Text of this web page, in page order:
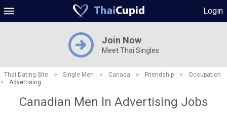
Login
Join Now
Meet Thai Singles
Thai Dating Site > Single Men > Canada > Friendship >
Occupation
>
Advertising
Canadian Men In Advertising Jobs